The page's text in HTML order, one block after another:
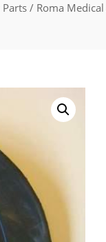
Parts/ Roma Medical